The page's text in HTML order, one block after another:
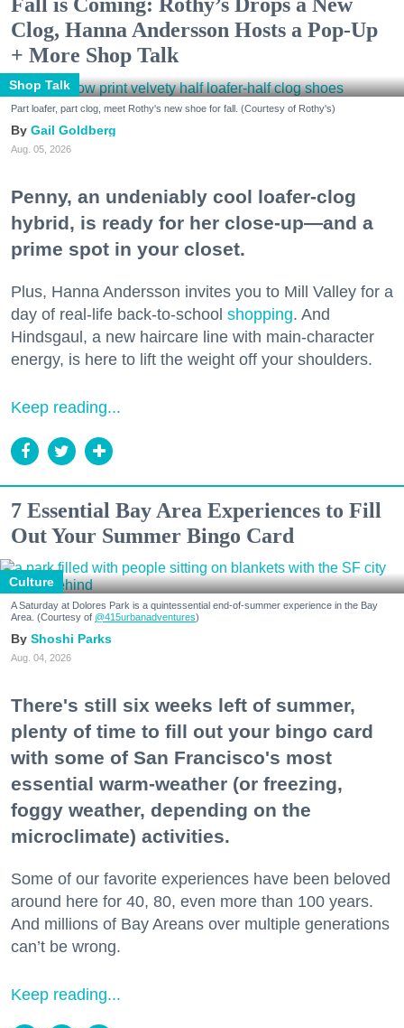
Clog, Hanna Andersson Hosts a Pop-Up
+ More Shop Talk
Shop Talk
Part loafer, part clog, meet Rothy's new shoe for fall. (Courtesy of Rothy's)
Gail Goldberg
Aug. 05, 2026
Penny, an undeniably cool loafer-clog
hybrid, is ready for her close-up—and a
prime spot in your closet.
Plus, Hanna Andersson invites you to Mill Valley for a
day of real-life back-to-school shopping. And
Hindsgaul, a new haircare line with main-character
energy, is here to lift the weight off your shoulders.
Keep reading...
7 Essential Bay Area Experiences to Fill
Out Your Summer Bingo Card
Culture
A Saturday at Dolores Park is a quintessential end-of-summer experience in the Bay
Area. (Courtesy of @415urbanadventures)
Shoshi Parks
Aug. 04, 2026
There's still six weeks left of summer,
plenty of time to fill out your bingo card
with some of San Francisco's most
essential warm-weather (or freezing,
foggy weather, depending on the
microclimate) activities.
Some of our favorite experiences have been beloved
around here for 40, 80, even more than 100 years.
And millions of Bay Areans over multiple generations
can’t be wrong.
Keep reading...